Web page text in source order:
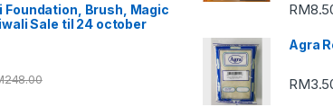
Foundation, Brush, Magic
Sale til 24 october
248.00
RM
Agra
RM